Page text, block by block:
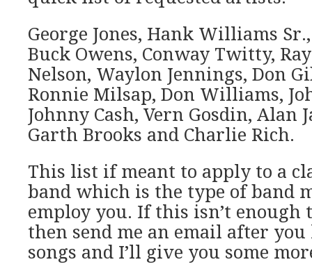
George Jones, Hank Williams
Buck Owens, Conway Twitty,
Nelson, Waylon Jennings, Don
Ronnie Milsap, Don Williams,
Johnny Cash, Vern Gosdin, Alan
Garth Brooks and Charlie Rich.
This list if meant to apply to a
band which is the type of band
employ you. If this isn’t enough
then send me an email after
songs and I’ll give you some